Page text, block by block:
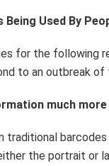
Being Used By
for the following
to an outbreak of
much
traditional
the portrait or